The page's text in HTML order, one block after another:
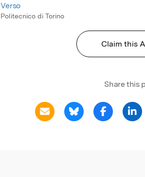
Verso
Politecnico di Torino
Claim this
Share this